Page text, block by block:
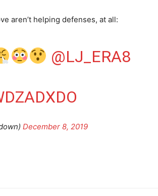
aren’t helping defenses, at all:
@LJ_ERA8
December 8, 2019